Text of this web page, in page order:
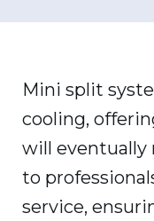
Mini split
cooling,
will eventually
to
service,